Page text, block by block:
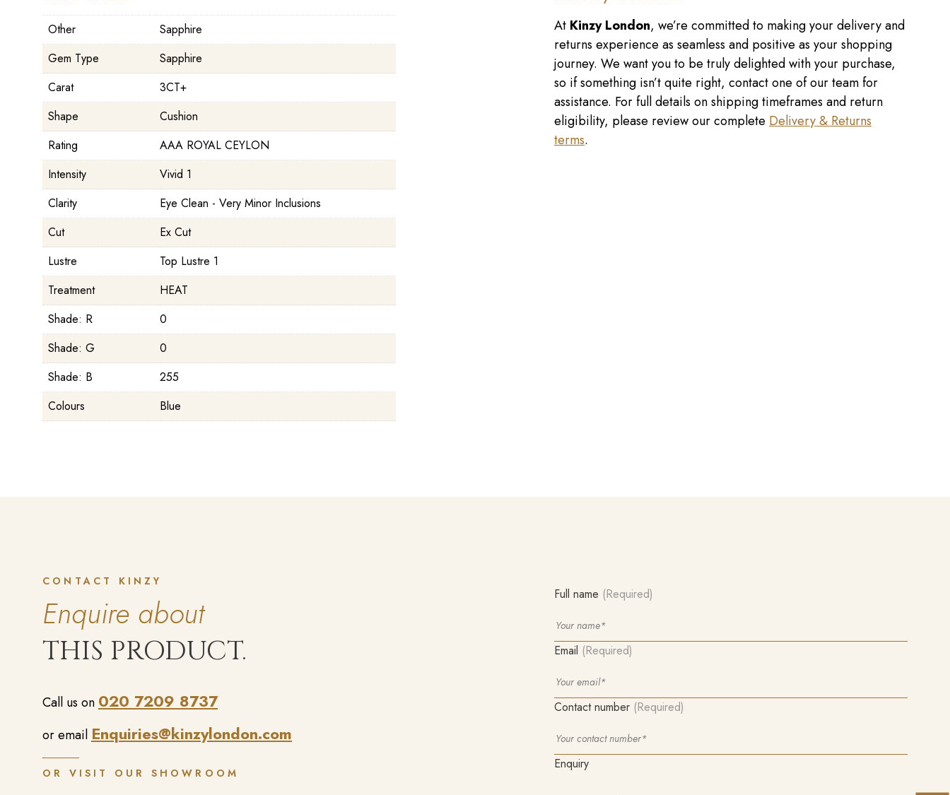
Other
Sapphire
Gem Type
Sapphire
Carat
3CT+
Shape
Cushion
Rating
AAA ROYAL CEYLON
Intensity
Vivid 1
Clarity
Eye Clean - Very Minor Inclusions
Cut
Ex Cut
Lustre
Top Lustre 1
Treatment
HEAT
Shade: R
0
Shade: G
0
Shade: B
255
Colours
Blue
At Kinzy London, we’re committed to making your delivery and
returns experience as seamless and positive as your shopping
journey. We want you to be truly delighted with your purchase,
so if something isn’t quite right, contact one of our team for
assistance. For full details on shipping timeframes and return
eligibility, please review our complete Delivery & Returns
terms.
CONTACT KINZY
Enquire about
THIS PRODUCT.
Call us on 020 7209 8737
or email Enquiries@kinzylondon.com
OR VISIT OUR SHOWROOM
Full name (Required)
Email (Required)
Contact number (Required)
Enquiry